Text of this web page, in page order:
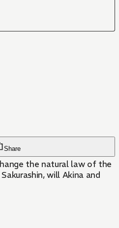
Share
the natural law of the
will Akina and